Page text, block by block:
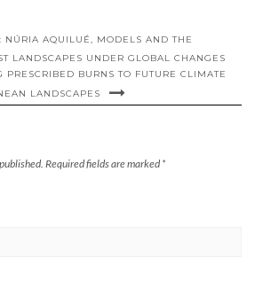
NÚRIA AQUILUÉ, MODELS AND THE
LANDSCAPES UNDER GLOBAL CHANGES
PRESCRIBED BURNS TO FUTURE CLIMATE
LANDSCAPES
Required fields are marked *